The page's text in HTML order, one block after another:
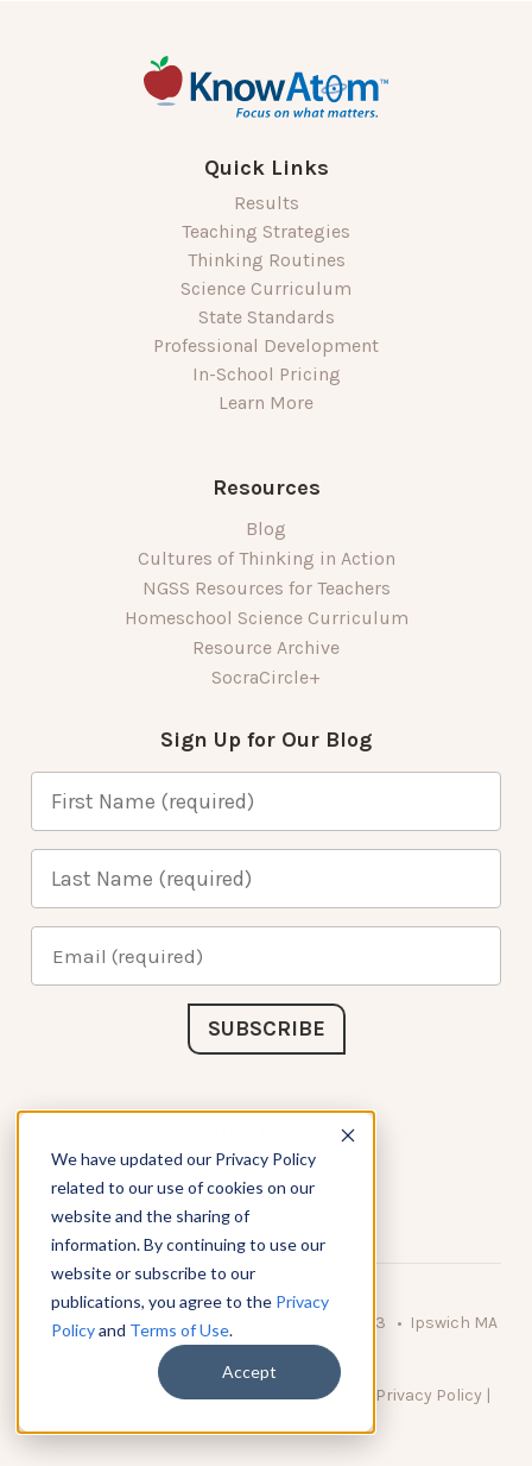
We have updated our Privacy Policy
related to our use of cookies on our
website and the sharing of
information. By continuing to use our
website or subscribe to our
publications, you agree to the Privacy
Policyand Terms of Use.
Accept
Quick Links
Results
Teaching Strategies
Thinking Routines
Science Curriculum
State Standards
Professional Development
In-School Pricing
Learn More
Resources
Blog
Cultures of Thinking in Action
NGSS Resources for Teachers
Homeschool Science Curriculum
Resource Archive
SocraCircle+
Sign Up for Our Blog
Connect with Us
© 2026 KnowAtom LLC • 10 Brady Drive Unit 3 • Ipswich MA
• 01938 USA
DO NOT SELL MY PERSONAL INFORMATION Privacy Policy |